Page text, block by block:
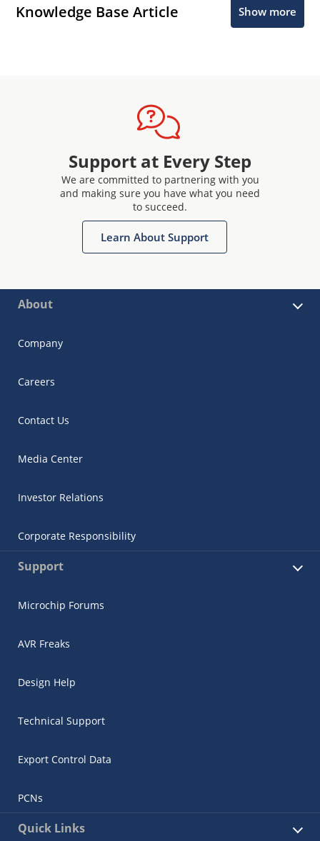
Knowledge Base Article Show more
Support at Every Step
We are committed to partnering with you
and making sure you have what you need
to succeed.
Learn About Support
About
Company
Careers
Contact Us
Media Center
Investor Relations
Corporate Responsibility
Support
Microchip Forums
AVR Freaks
Design Help
Technical Support
Export Control Data
PCNs
Quick Links